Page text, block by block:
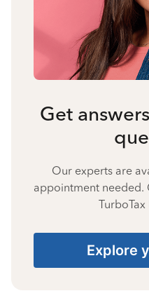
Get
Our experts are
appointment needed.
TurboTax
Explore